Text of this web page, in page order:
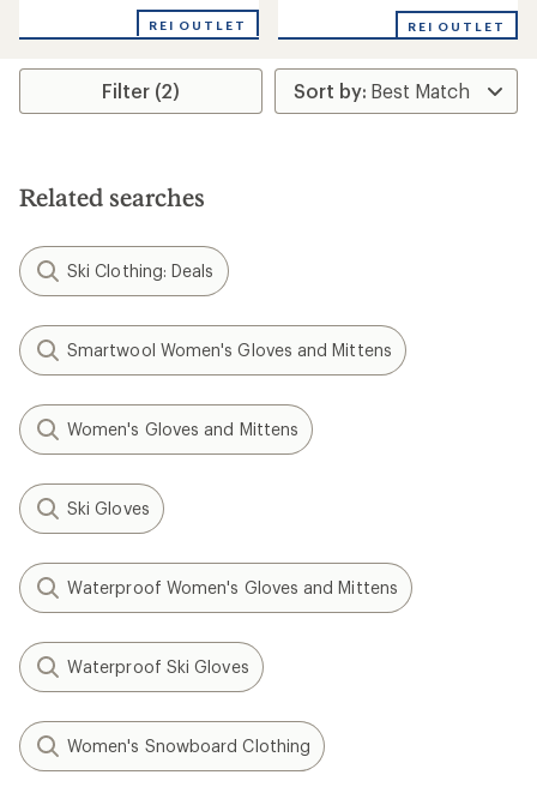
REI OUTLET
an
rating
of
5.0
REI OUTLET
Filter (2)
Related searches
Ski Clothing: Deals
Smartwool Women's Gloves and Mittens
Women's Gloves and Mittens
Ski Gloves
Waterproof Women's Gloves and Mittens
Waterproof Ski Gloves
Women's Snowboard Clothing